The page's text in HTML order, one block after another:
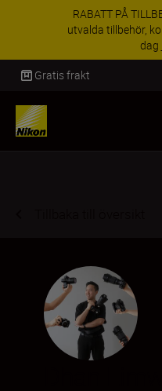
RABATT PÅ
utvalda tillbehör,
dag